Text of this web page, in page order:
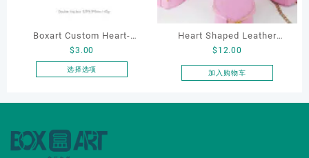
在
品
页
面
些
选
产
品
页
面
上
Boxart Custom Heart-
Shaped Velvet Ring Box
Wedding Proposal Jewelry
Diamond Rings Jewelry
$3.00
选择选项
多
Heart Shaped Leather
Cosmetic Bag, Cosmetic
Gift Bag, Heart Shaped
$ 12.00
加入购物车